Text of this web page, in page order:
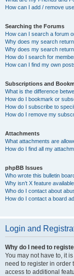
How can I add / remove
Searching the Forums
How can I search a forum
Why does my search
Why does my search
How do I search for
How can I find my own
Subscriptions and
What is the difference
How do I bookmark or
How do I subscribe to
How do I remove my
Attachments
What attachments are
How do I find all my
phpBB Issues
Who wrote this bulletin
Why isn’t X feature
Who do I contact about
How do I contact a board
Login and
Why do I need to
You may not have to, it
need to register in order
access to additional